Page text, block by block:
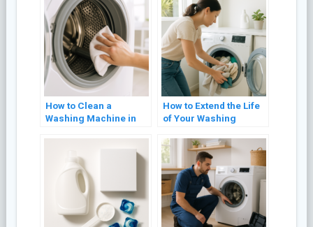
How to Clean a
Washing Machine in
How to Extend the Life
of Your Washing
Tips